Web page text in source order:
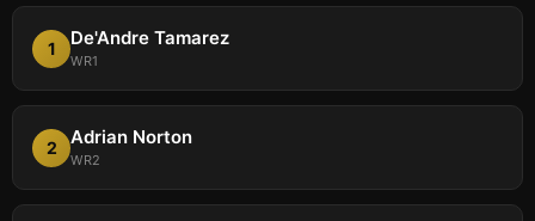
1 De'Andre Tamarez
WR1
2 Adrian Norton
WR2